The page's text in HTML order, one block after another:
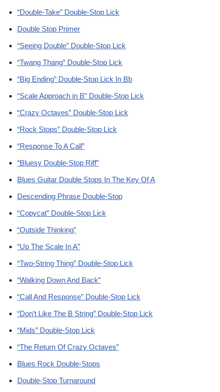
“Double-Take” Double-Stop Lick
Double Stop Primer
“Seeing Double” Double-Stop Lick
“Twang Thang” Double-Stop Lick
“Big Ending” Double-Stop Lick In Bb
“Scale Approach in B” Double-Stop Lick
“Crazy Octaves” Double-Stop Lick
“Rock Stops” Double-Stop Lick
“Response To A Call”
“Bluesy Double-Stop Riff”
Blues Guitar Double Stops In The Key Of A
Descending Phrase Double-Stop
“Copycat” Double-Stop Lick
“Outside Thinking”
“Up The Scale In A”
“Two-String Thing” Double-Stop Lick
“Walking Down And Back”
“Call And Response” Double-Stop Lick
“Don’t Like The B String” Double-Stop Lick
“Mids” Double-Stop Lick
“The Return Of Crazy Octaves”
Blues Rock Double-Stops
Double-Stop Turnaround